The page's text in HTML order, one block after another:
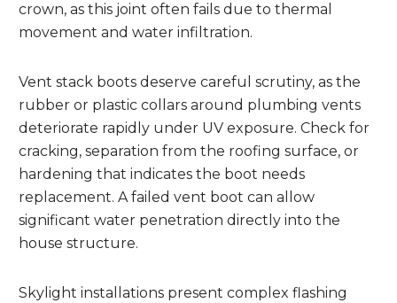
crown, as this joint often fails due to thermal
movement and water infiltration.
Vent stack boots deserve careful scrutiny, as the
rubber or plastic collars around plumbing vents
deteriorate rapidly under UV exposure. Check for
cracking, separation from the roofing surface, or
hardening that indicates the boot needs
replacement. A failed vent boot can allow
significant water penetration directly into the
house structure.
Skylight installations present complex flashing